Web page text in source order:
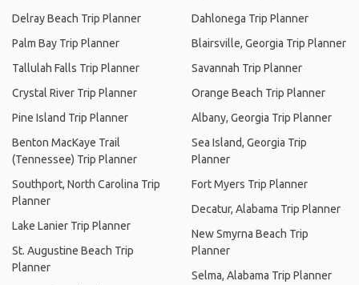
Delray Beach Trip Planner
Palm Bay Trip Planner
Tallulah Falls Trip Planner
Crystal River Trip Planner
Pine Island Trip Planner
Benton MacKaye Trail
(Tennessee) Trip Planner
Southport, North Carolina Trip
Planner
Lake Lanier Trip Planner
St. Augustine Beach Trip
Planner
Dahlonega Trip Planner
Blairsville, Georgia Trip Planner
Savannah Trip Planner
Orange Beach Trip Planner
Albany, Georgia Trip Planner
Sea Island, Georgia Trip
Planner
Fort Myers Trip Planner
Decatur, Alabama Trip Planner
New Smyrna Beach Trip
Planner
Selma, Alabama Trip Planner